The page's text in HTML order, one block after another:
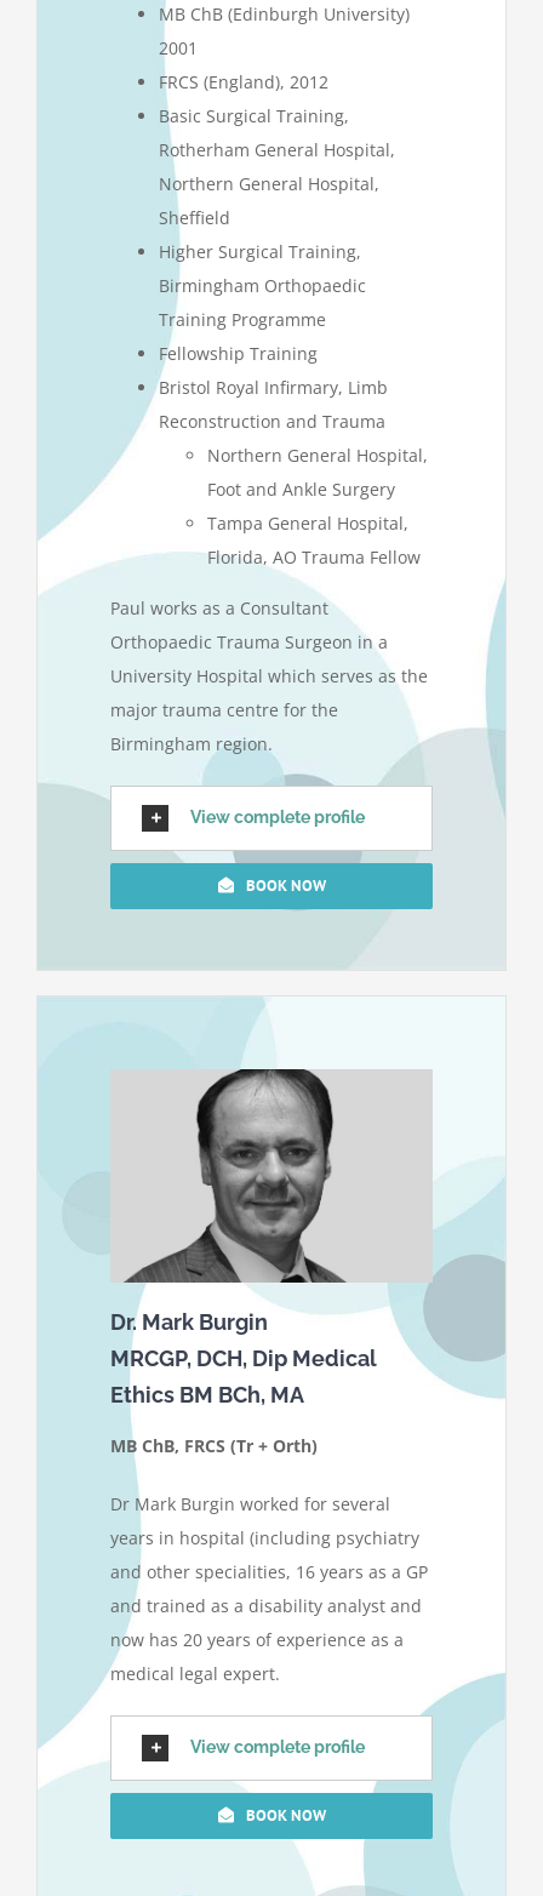
MB ChB (Edinburgh University)
2001
FRCS (England), 2012
Basic Surgical Training,
Rotherham General Hospital,
Northern General Hospital,
Sheffield
Higher Surgical Training,
Birmingham Orthopaedic
Training Programme
Fellowship Training
Bristol Royal Infirmary, Limb
Reconstruction and Trauma
Northern General Hospital,
Foot and Ankle Surgery
Tampa General Hospital,
Florida, AO Trauma Fellow
Paul works as a Consultant
Orthopaedic Trauma Surgeon in a
University Hospital which serves as the
major trauma centre for the
Birmingham region.
View complete profile
BOOK NOW
Dr. Mark Burgin
MRCGP, DCH, Dip Medical
Ethics BM BCh, MA
MB ChB, FRCS (Tr + Orth)
Dr Mark Burgin worked for several
years in hospital (including psychiatry
and other specialities, 16 years as a GP
and trained as a disability analyst and
now has 20 years of experience as a
medical legal expert.
View complete profile
BOOK NOW